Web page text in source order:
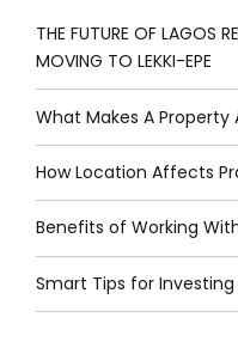
THE FUTURE OF LAGOS
MOVING TO LEKKI-EPE
What Makes A
How Location Affects
Benefits of Working
Smart Tips for